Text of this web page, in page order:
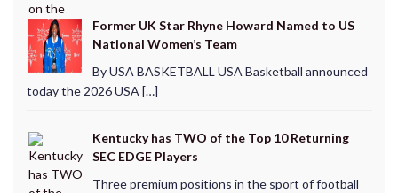
Former UK Star Rhyne Howard Named to US
National Women’s Team
By USA BASKETBALL USA Basketball announced
today the 2026 USA […]
Kentucky has TWO of the Top 10 Returning
SEC EDGE Players
Three premium positions in the sport of football